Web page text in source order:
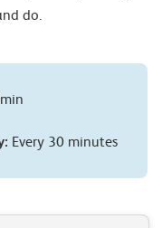
do.
Every 30 minutes